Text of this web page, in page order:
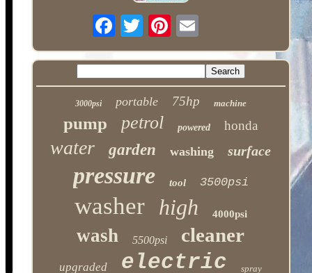
3000psi portable 75hp machine
pump petrol powered honda
water garden washing surface
pressure tool 3500psi
washer high 4000psi
wash 5500psi cleaner
upgraded electric spray